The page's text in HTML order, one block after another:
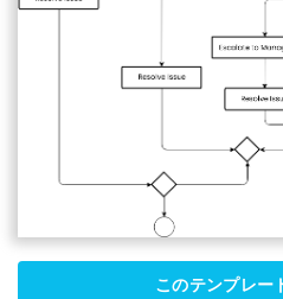
このテンプレー